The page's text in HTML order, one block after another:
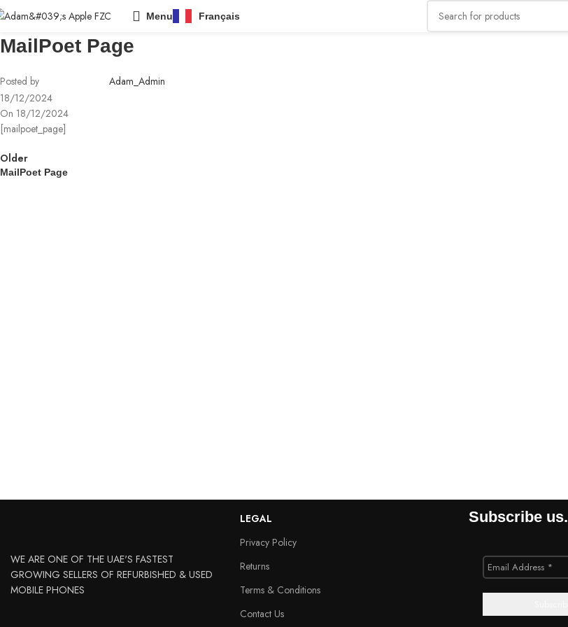
Menu Français
MailPoet Page
Posted by
Adam_Admin
18/12/2024
On 18/12/2024
[mailpoet_page]
Older
MailPoet Page
WE ARE ONE OF THE UAE'S FASTEST
GROWING SELLERS OF REFURBISHED & USED
MOBILE PHONES
LEGAL
Privacy Policy
Returns
Terms & Conditions
Contact Us
Subscribe us.